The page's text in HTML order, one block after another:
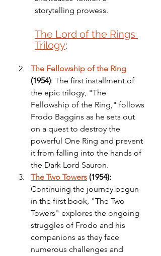
storytelling prowess.
The Lord of the Rings
Trilogy:
The Fellowship of the Ring
(1954): The first installment of
the epic trilogy, "The
Fellowship of the Ring," follows
Frodo Baggins as he sets out
on a quest to destroy the
powerful One Ring and prevent
it from falling into the hands of
the Dark Lord Sauron.
The Two Towers (1954):
Continuing the journey begun
in the first book, "The Two
Towers" explores the ongoing
struggles of Frodo and his
companions as they face
numerous challenges and